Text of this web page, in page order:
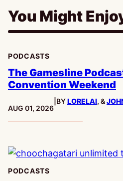
You Might
PODCASTS
The Gamesline
Convention Weekend
PUBLISHED:
AUG 01, 2026
BYLORELAI, &
PODCASTS